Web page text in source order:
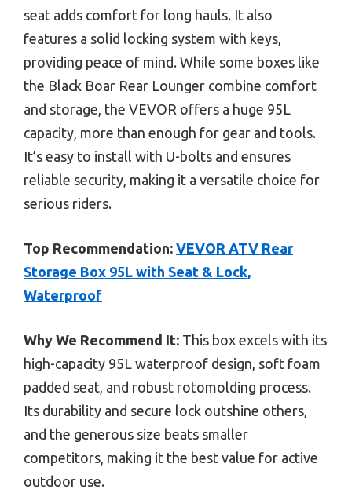
seat adds comfort for long hauls. It also
features a solid locking system with keys,
providing peace of mind. While some boxes like
the Black Boar Rear Lounger combine comfort
and storage, the VEVOR offers a huge 95L
capacity, more than enough for gear and tools.
It’s easy to install with U-bolts and ensures
reliable security, making it a versatile choice for
serious riders.
Top Recommendation: VEVOR ATV Rear
Storage Box 95L with Seat & Lock,
Waterproof
Why We Recommend It: This box excels with its
high-capacity 95L waterproof design, soft foam
padded seat, and robust rotomolding process.
Its durability and secure lock outshine others,
and the generous size beats smaller
competitors, making it the best value for active
outdoor use.